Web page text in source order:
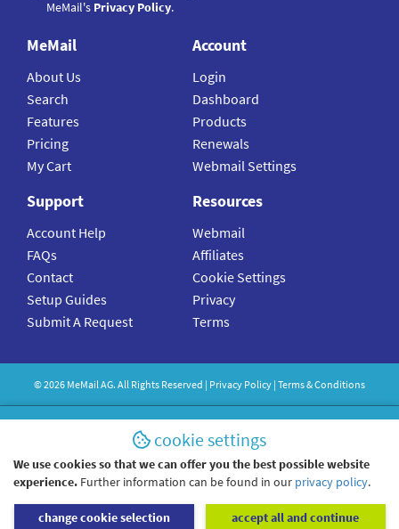
MeMail's Privacy Policy.
MeMail
About Us
Search
Features
Pricing
My Cart
Account
Login
Dashboard
Products
Renewals
Webmail Settings
Support
Account Help
FAQs
Contact
Setup Guides
Submit A Request
Resources
Webmail
Affiliates
Cookie Settings
Privacy
Terms
©2026 MeMailAG. All Rights Reserved | Privacy Policy | Terms & Conditions
cookie settings
We use cookies so that we can offer you the best possible website
experience. Further information can be found in our privacy policy.
change cookie selection accept all and continue